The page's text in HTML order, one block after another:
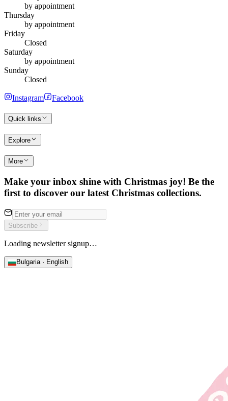
by appointment
Thursday
by appointment
Friday
Closed
Saturday
by appointment
Sunday
Closed
Instagram Facebook
Quick links
Explore
More
Make your inbox shine with Christmas joy! Be the
first to discover our latest Christmas collections.
Subscribe
Loading newsletter signup…
Bulgaria · English